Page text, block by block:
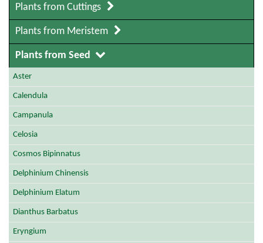
Plants from Cuttings
Plants from Meristem
Plants from Seed
Aster
Calendula
Campanula
Celosia
Cosmos Bipinnatus
Delphinium Chinensis
Delphinium Elatum
Dianthus Barbatus
Eryngium